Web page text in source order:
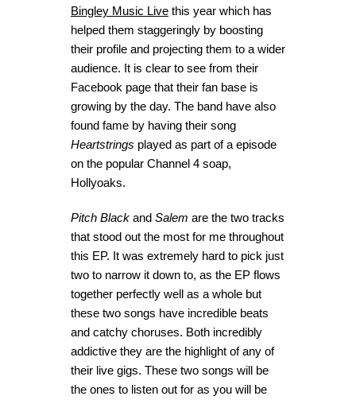
Bingley Music Live this year which has
helped them staggeringly by boosting
their profile and projecting them to a wider
audience. It is clear to see from their
Facebook page that their fan base is
growing by the day. The band have also
found fame by having their song
Heartstrings played as part of a episode
on the popular Channel 4 soap,
Hollyoaks.
Pitch Black and Salem are the two tracks
that stood out the most for me throughout
this EP. It was extremely hard to pick just
two to narrow it down to, as the EP flows
together perfectly well as a whole but
these two songs have incredible beats
and catchy choruses. Both incredibly
addictive they are the highlight of any of
their live gigs. These two songs will be
the ones to listen out for as you will be